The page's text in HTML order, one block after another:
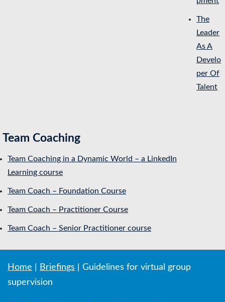
The
Leader
As A
Develo
per Of
Talent
Team Coaching
Team Coaching in a Dynamic World – a LinkedIn
Learning course
Team Coach – Foundation Course
Team Coach – Practitioner Course
Team Coach – Senior Practitioner course
Home Briefings
Guidelines for virtual group
supervision